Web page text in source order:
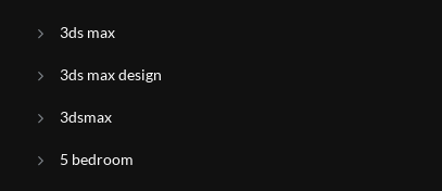
3ds max
3ds max design
3dsmax
5 bedroom